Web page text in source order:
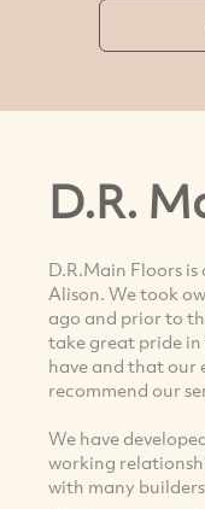
D.R.
D.R.Main Floors
Alison. We took
ago and prior to
take great pride
have and that our
recommend our
We have
working
with many